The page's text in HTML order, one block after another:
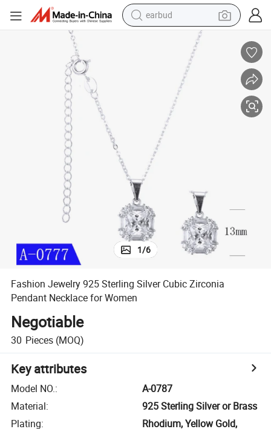
earbud
basketball shoe
electric tricycle
smart phone
tshirt
human hair wig
tote bag
1/6
Fashion Jewelry 925 Sterling Silver Cubic Zirconia
Pendant Necklace for Women
Negotiable
30 Pieces (MOQ)
Key attributes
Model NO.:
A-0787
Material:
925 Sterling Silver or Brass
Plating:
Rhodium, Yellow Gold,